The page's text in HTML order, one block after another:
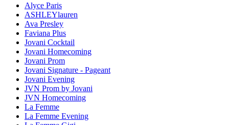
Alyce Paris
ASHLEYlauren
Ava Presley
Faviana Plus
Jovani Cocktail
Jovani Homecoming
Jovani Prom
Jovani Signature - Pageant
Jovani Evening
JVN Prom by Jovani
JVN Homecoming
La Femme
La Femme Evening